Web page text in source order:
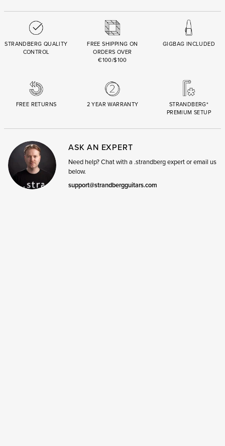
STRANDBERG QUALITY
CONTROL
FREE SHIPPING ON
ORDERS OVER
€100/$100
GIGBAG INCLUDED
FREE RETURNS 2 YEAR WARRANTY
STRANDBERG*
PREMIUM SETUP
ASK AN EXPERT
Need help? Chat with a .strandberg expert or email us
below.
support@strandbergguitars.com